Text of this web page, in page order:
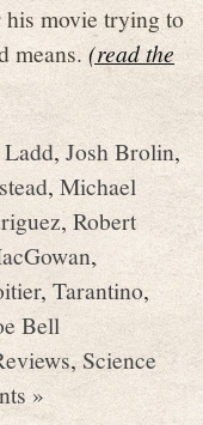
his movie trying to
means. (read the
,Josh Brolin,
, Michael
, Robert
,
, Tarantino,
Bell
,Science
»